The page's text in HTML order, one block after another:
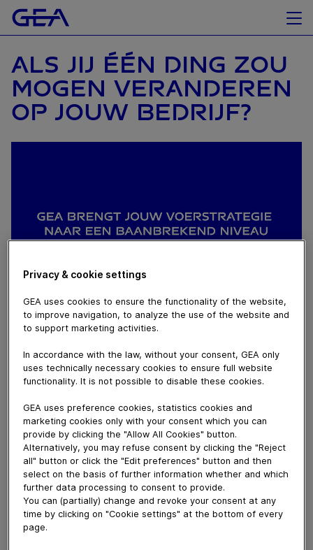
ALS JIJ ÉÉN DING ZOU
MOGEN VERANDEREN
OP JOUW BEDRIJF?
May 16, 2022
Download video (20 MB)
GEA’s largest automated
milking facility in Europe
Privacy & cookie settings
GEA uses cookies to ensure the functionality of the website,
to improve navigation, to analyze the use of the website and
to support marketing activities.
In accordance with the law, without your consent, GEA only
uses technically necessary cookies to ensure full website
functionality. It is not possible to disable these cookies.
GEA uses preference cookies, statistics cookies and
marketing cookies only with your consent which you can
provide by clicking the "Allow All Cookies" button.
Alternatively, you may refuse consent by clicking the "Reject
all" button or click the "Edit preferences" button and then
select on the basis of further information whether and which
further data processing to consent to provide.
You can (partially) change and revoke your consent at any
time by clicking on "Cookie settings" at the bottom of every
page.